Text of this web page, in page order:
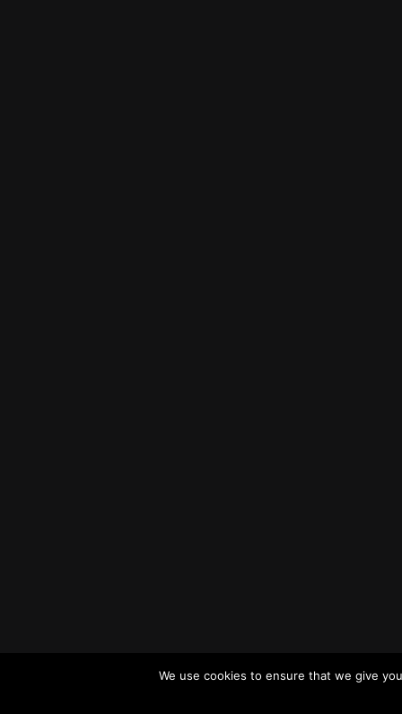
We use cookies to ensure that we give